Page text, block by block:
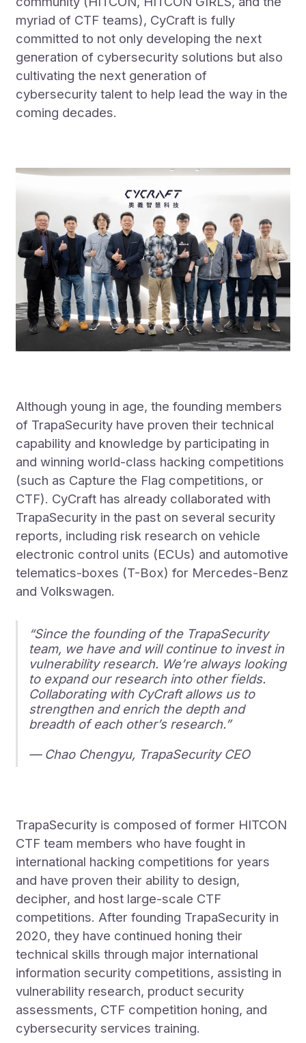
myriad of CTF teams), CyCraft is fully
committed to not only developing the next
generation of cybersecurity solutions but also
cultivating the next generation of
cybersecurity talent to help lead the way in the
coming decades.
Although young in age, the founding members
of TrapaSecurity have proven their technical
capability and knowledge by participating in
and winning world-class hacking competitions
(such as Capture the Flag competitions, or
CTF). CyCraft has already collaborated with
TrapaSecurity in the past on several security
reports, including risk research on vehicle
electronic control units (ECUs) and automotive
telematics-boxes (T-Box) for Mercedes-Benz
and Volkswagen.
“Since the founding of the TrapaSecurity
team, we have and will continue to invest in
vulnerability research. We’re always looking
to expand our research into other fields.
Collaborating with CyCraft allows us to
strengthen and enrich the depth and
breadth of each other’s research.”
— Chao Chengyu, TrapaSecurity CEO
TrapaSecurity is composed of former HITCON
CTF team members who have fought in
international hacking competitions for years
and have proven their ability to design,
decipher, and host large-scale CTF
competitions. After founding TrapaSecurity in
2020, they have continued honing their
technical skills through major international
information security competitions, assisting in
vulnerability research, product security
assessments, CTF competition honing, and
cybersecurity services training.